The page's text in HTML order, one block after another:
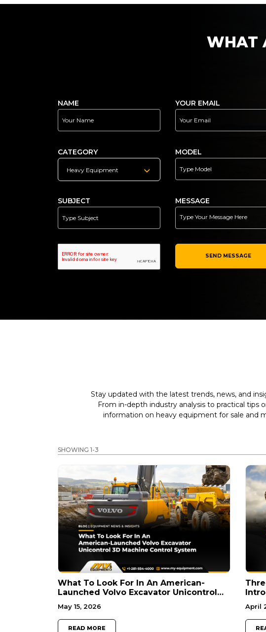
WHAT
NAME YOUR EMAIL
CATEGORY
Heavy Equipment
MODEL
SUBJECT MESSAGE
SEND MESSAGE
Stay updated with the latest trends, news, and
From in-depth industry analysis to practical tips
information on heavy equipment for sale and
SHOWING 1-3
What To Look For In An American-
Launched Volvo Excavator Unicontrol
May 15, 2026
READ MORE
April